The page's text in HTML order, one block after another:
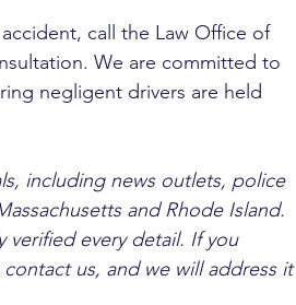
call the Law Office of
We are committed to
negligent drivers are held
including news outlets, police
and Rhode Island.
verified every detail. If you
us, and we will address it